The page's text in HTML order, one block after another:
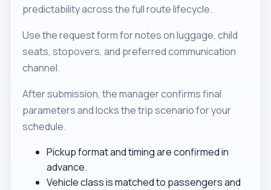
predictability across the full route lifecycle.
Use the request form for notes on luggage, child
seats, stopovers, and preferred communication
channel.
After submission, the manager confirms final
parameters and locks the trip scenario for your
schedule.
Pickup format and timing are confirmed in
advance.
Vehicle class is matched to passengers and